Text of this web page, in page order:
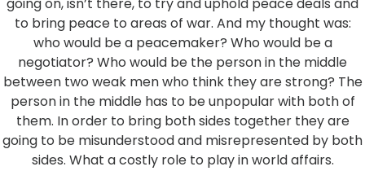
going on, isn’t there, to try and uphold peace deals and
to bring peace to areas of war. And my thought was:
who would be a peacemaker? Who would be a
negotiator? Who would be the person in the middle
between two weak men who think they are strong? The
person in the middle has to be unpopular with both of
them. In order to bring both sides together they are
going to be misunderstood and misrepresented by both
sides. What a costly role to play in world affairs.